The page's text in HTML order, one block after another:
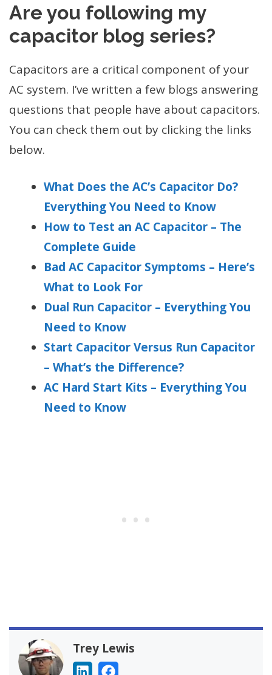
Are you following my
capacitor blog series?
Capacitors are a critical component of your
AC system. I’ve written a few blogs answering
questions that people have about capacitors.
You can check them out by clicking the links
below.
What Does the AC’s Capacitor Do?
Everything You Need to Know
How to Test an AC Capacitor – The
Complete Guide
Bad AC Capacitor Symptoms – Here’s
What to Look For
Dual Run Capacitor – Everything You
Need to Know
Start Capacitor Versus Run Capacitor
– What’s the Difference?
AC Hard Start Kits – Everything You
Need to Know
Trey Lewis